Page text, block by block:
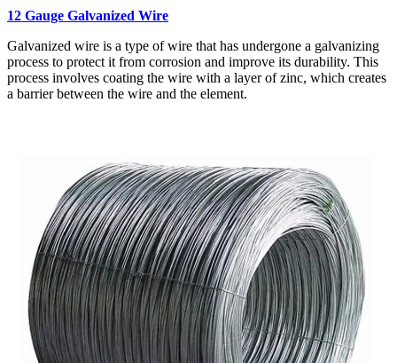
12 Gauge Galvanized Wire
Galvanized wire is a type of wire that has undergone a galvanizing
process to protect it from corrosion and improve its durability. This
process involves coating the wire with a layer of zinc, which creates
a barrier between the wire and the element.